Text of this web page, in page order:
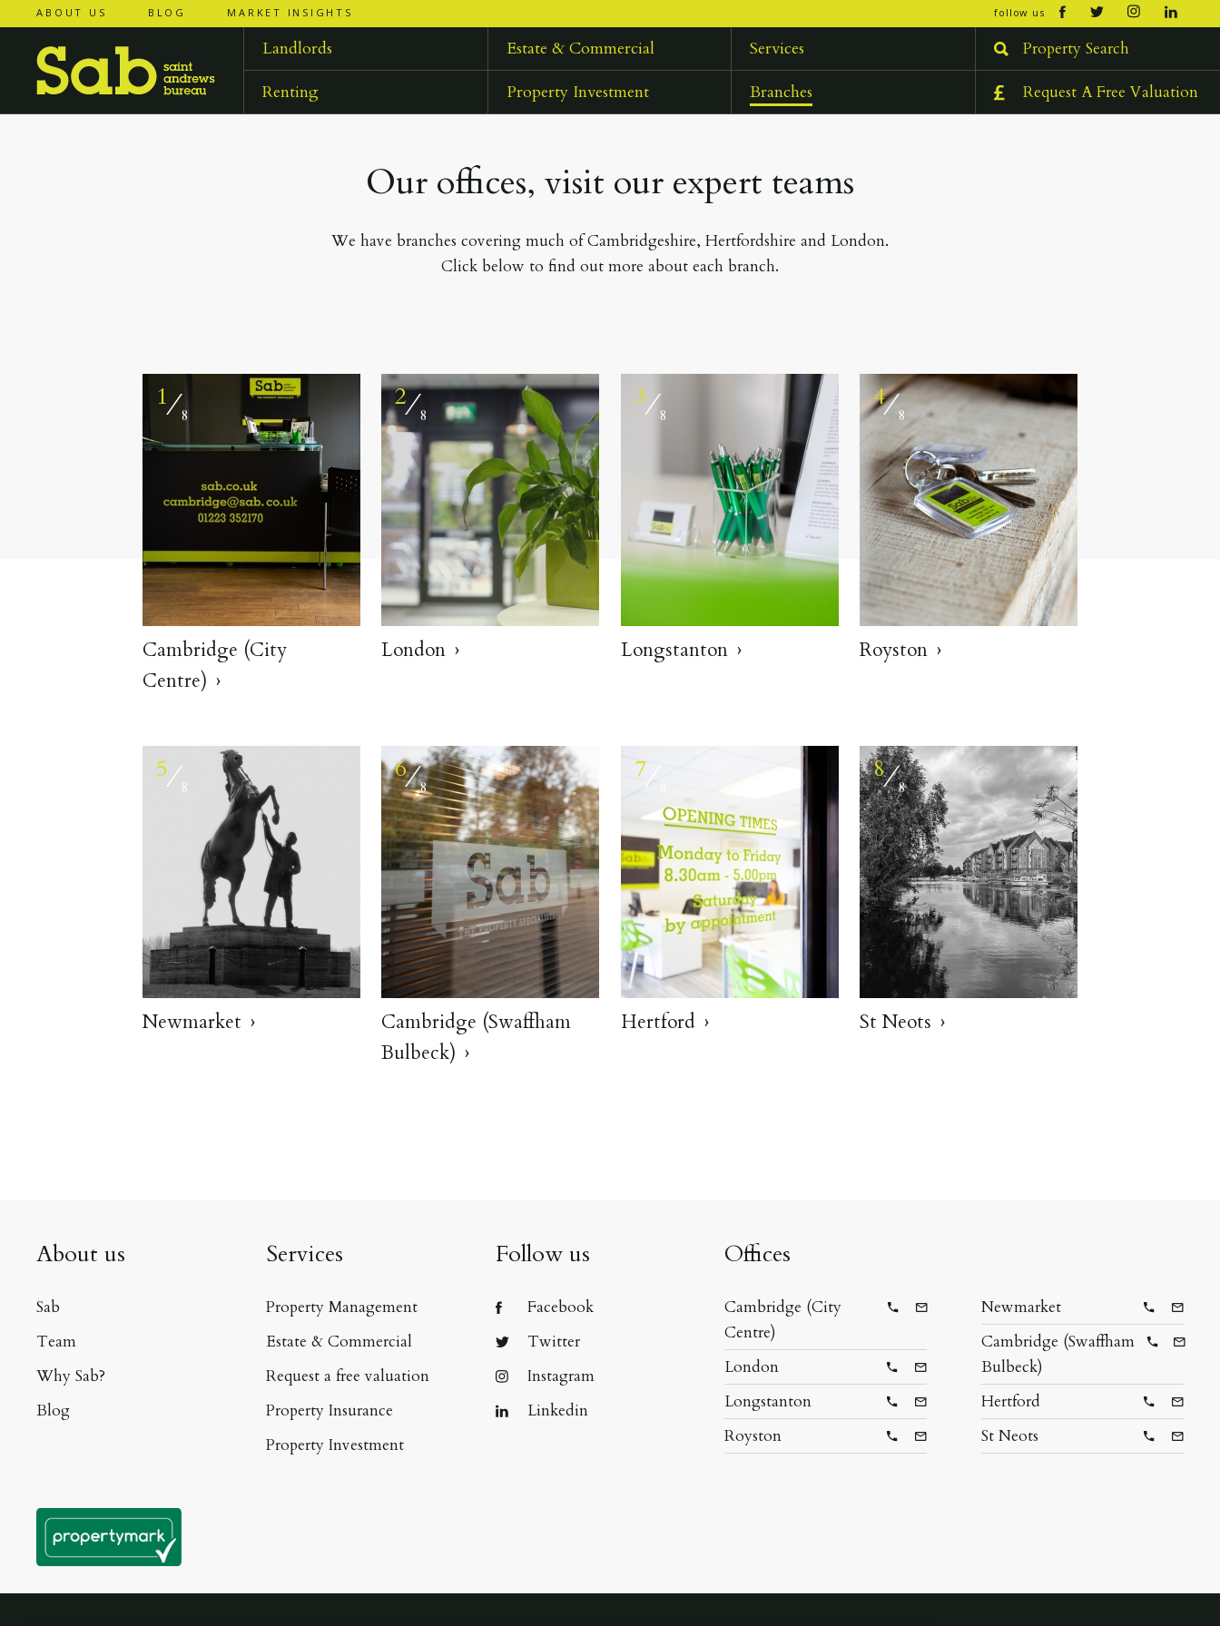
open/
ABOUT US BLOG MARKET INSIGHTS follow us
Landlords Estate & Commercial
Services
Renting
Property Investment Branches
Property Search
Request A Free Valuation
Our offices, visit our expert teams
We have branches covering much of Cambridgeshire, Hertfordshire and London.
Click below to find out more about each branch.
1 ⁄ 8
Cambridge (City
Centre)
2⁄ 8
London
3⁄ 8
Longstanton
4⁄ 8
Royston
5 ⁄ 8
Newmarket
6⁄ 8
Cambridge (Swaffham
Bulbeck)
7⁄
Hertford
8⁄ 8
St Neots
About us
Sab
Team
Why Sab?
Blog
Services
Property Management
Estate & Commercial
Request a free valuation
Property Insurance
Property Investment
Follow us
Facebook
Twitter
Instagram
Linkedin
Offices
Cambridge (City
Centre)
Telephone
Email
London Telephone
Email
Longstanton
Telephone
Email
Royston
Telephone
Email
Newmarket Telephone
Email
Cambridge (Swaffham
Bulbeck)
Email
Hertford Telephone
Email
St Neots
Telephone
Email